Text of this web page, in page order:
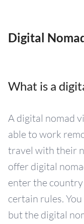
Digital
What is a
A digital nomad
able to work
travel with their
offer digital
enter the
certain rules.
but the digital